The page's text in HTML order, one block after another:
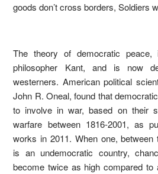
goods don’t cross borders, Soldiers
The theory of democratic
philosopher Kant, and is now
westerners. American political
John R. Oneal, found that
to involve in war, based on their
warfare between 1816-2001, as
works in 2011. When one, between
is an undemocratic country,
become twice as high compared to